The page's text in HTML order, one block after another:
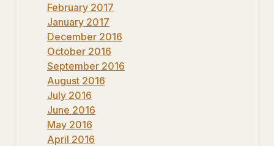
February 2017
January 2017
December 2016
October 2016
September 2016
August 2016
July 2016
June 2016
May 2016
April 2016